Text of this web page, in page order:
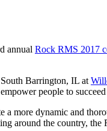
annual Rock RMS 2017
Barrington, IL at
people to
more dynamic and
around the country,